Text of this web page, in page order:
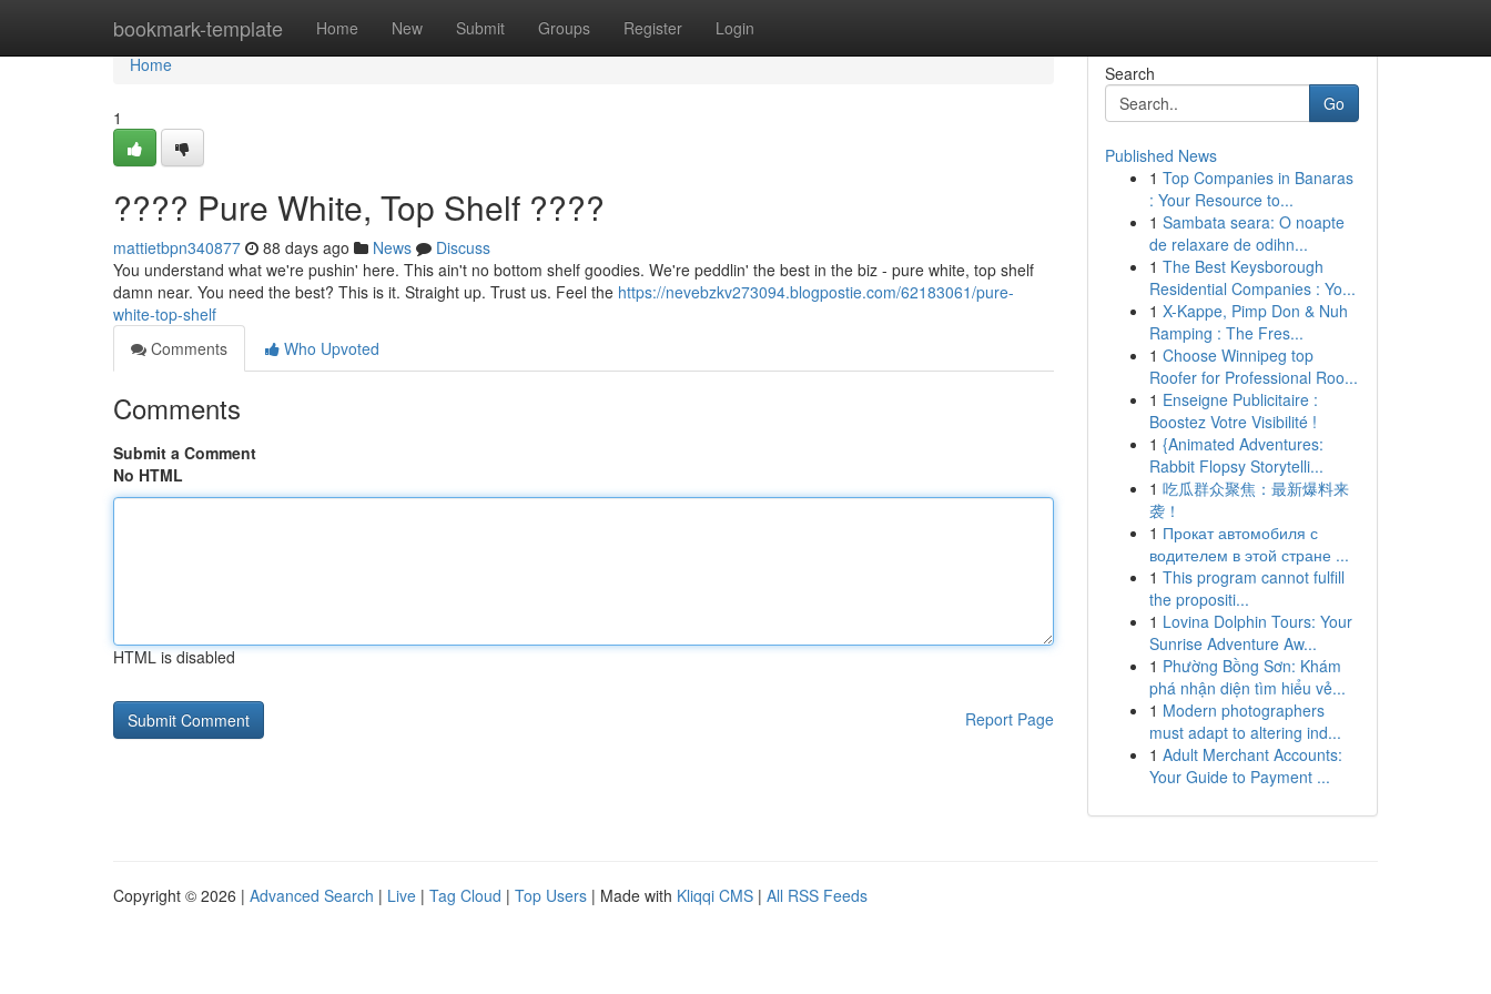
bookmark-template Home New Submit Groups Register Login
Home
Home
1
???? Pure White, Top Shelf ????
mattietbpn340877 88 days ago News
Discuss
You understand what we're pushin' here. This ain't no bottom shelf goodies. We're peddlin' the best in the biz - pure white, top shelf
damn near. You need the best? This is it. Straight up. Trust us. Feel the https://nevebzkv273094.blogpostie.com/62183061/pure-
white-top-shelf
Comments
Who Upvoted
Comments
Submit a Comment
No HTML
HTML is disabled
Report Page
Search
Go
Published News
1 Top Companies in Banaras
: Your Resource to...
1 Sambata seara: O noapte
de relaxare de odihn...
1 The Best Keysborough
Residential Companies : Yo...
1 X-Kappe, Pimp Don & Nuh
Ramping : The Fres...
1 Choose Winnipeg top
Roofer for Professional Roo...
1 Enseigne Publicitaire :
Boostez Votre Visibilité !
1 {Animated Adventures:
Rabbit Flopsy Storytelli...
1 吃瓜群众聚焦：最新爆料来
袭！
1 Прокат автомобиля с
водителем в этой стране ...
1 This program cannot fulfill
the propositi...
1 Lovina Dolphin Tours: Your
Sunrise Adventure Aw...
1 Phường Bồng Sơn: Khám
phá nhận diện tìm hiểu vẻ...
1 Modern photographers
must adapt to altering ind...
1 Adult Merchant Accounts:
Your Guide to Payment ...
Copyright © 2026 | Advanced Search | Live | Tag Cloud | Top Users | Made with Kliqqi CMS | All RSS Feeds